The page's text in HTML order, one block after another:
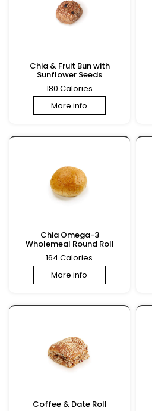
Chia & Fruit Bun with
Sunflower Seeds
180 Calories
More info
Chia Omega-3
Wholemeal Round Roll
164 Calories
More info
Coffee & Date Roll